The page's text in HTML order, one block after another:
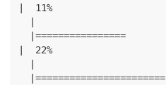
|
11%
|
|================
|
22%
|
|=======================